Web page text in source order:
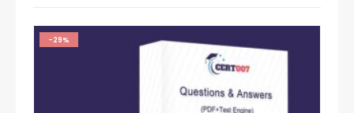
-29%